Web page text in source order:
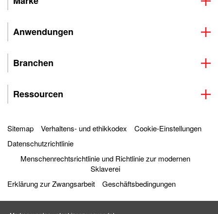
Anwendungen
Branchen
Ressourcen
Sitemap Verhaltens- und ethikkodex
Cookie-Einstellungen
Datenschutzrichtlinie
Menschenrechtsrichtlinie und Richtlinie zur modernen
Sklaverei
Erklärung zur Zwangsarbeit
Geschäftsbedingungen